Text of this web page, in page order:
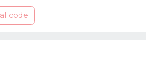
code